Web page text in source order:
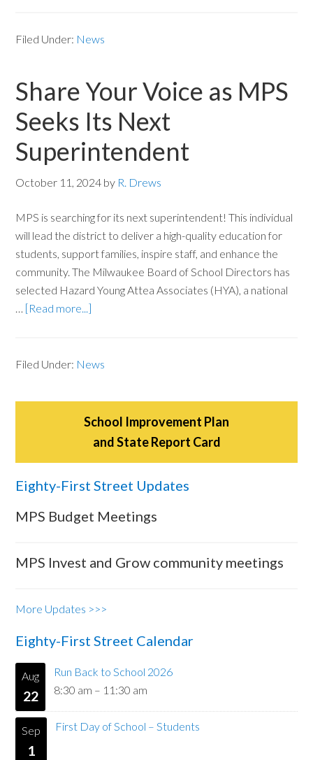
Filed Under: News
Share Your Voice as MPS
Seeks Its Next
Superintendent
October 11, 2024 by R. Drews
MPS is searching for its next superintendent! This individual
will lead the district to deliver a high-quality education for
students, support families, inspire staff, and enhance the
community. The Milwaukee Board of School Directors has
selected Hazard Young Attea Associates (HYA), a national
… [Read more...]
Filed Under: News
School Improvement Plan
and State Report Card
Eighty-First Street Updates
MPS Budget Meetings
MPS Invest and Grow community meetings
More Updates >>>
Eighty-First Street Calendar
Aug
22
Run Back to School 2026
8:30 am – 11:30 am
Sep
1
First Day of School – Students